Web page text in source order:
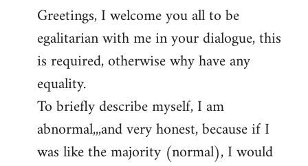
to
Welcome
libcom.org
Greetings, I welcome you all to be
egalitarian with me in your dialogue, this
is required, otherwise why have any
equality.
To briefly describe myself, I am
abnormal,,,and very honest, because if I
was like the majority (normal), I would